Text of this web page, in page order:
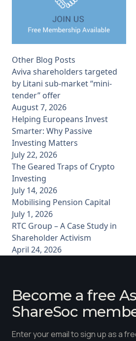
Other Blog Posts
Aviva shareholders targeted
by Litani sub-market “mini-
tender” offer
August 7, 2026
Helping Europeans Invest
Smarter: Why Passive
Investing Matters
July 22, 2026
The Geared Traps of Crypto
Investing
July 14, 2026
Mobilising Pension Capital
July 1, 2026
RTC Group – A Case Study in
Shareholder Activism
April 24, 2026
Become a free
ShareSoc
Enter your email to sign up as a